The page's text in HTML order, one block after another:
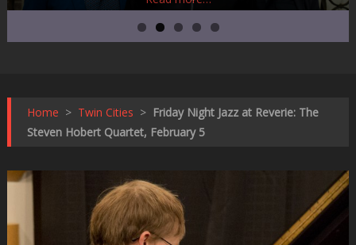
Home > Twin Cities > Friday Night Jazz at Reverie: The
Steven Hobert Quartet, February 5